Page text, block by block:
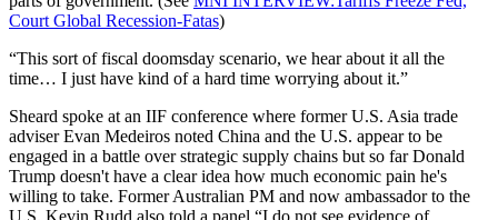
Court Global Recession-Fatas)
“This sort of fiscal doomsday scenario, we hear about it all the
time… I just have kind of a hard time worrying about it.”
Sheard spoke at an IIF conference where former U.S. Asia trade
adviserEvan Medeiros noted China and the U.S. appear to be
engaged in a battle over strategic supply chains but so far Donald
Trump doesn't have a clear idea how much economic pain he's
willing to take. Former Australian PM and now ambassador to the
U.S. Kevin Rudd also told a panel “I do not see evidence of